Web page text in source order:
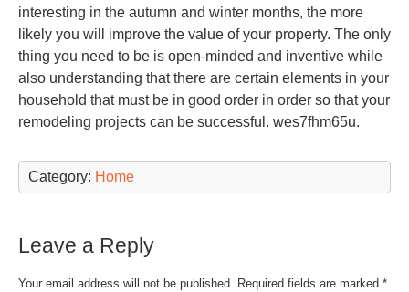
interesting in the autumn and winter months, the more
likely you will improve the value of your property. The only
thing you need to be is open-minded and inventive while
also understanding that there are certain elements in your
household that must be in good order in order so that your
remodeling projects can be successful. wes7fhm65u.
Category: Home
Leave a Reply
Your email address will not be published. Required fields are marked *